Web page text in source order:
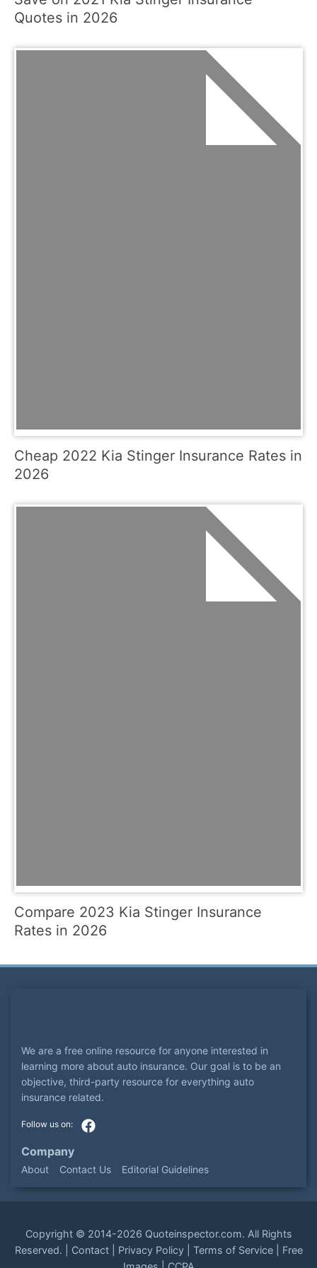
Quotes in 2026
Cheap 2022 Kia Stinger Insurance Rates in
2026
Compare 2023 Kia Stinger Insurance
Rates in 2026
We are a free online resource for anyone interested in
learning more about auto insurance. Our goal is to be an
objective, third-party resource for everything auto
insurance related.
Company
About Contact Us Editorial Guidelines
Copyright © 2014-2026 Quoteinspector.com. All Rights
Reserved. | Contact| Privacy Policy| Terms of Service| Free